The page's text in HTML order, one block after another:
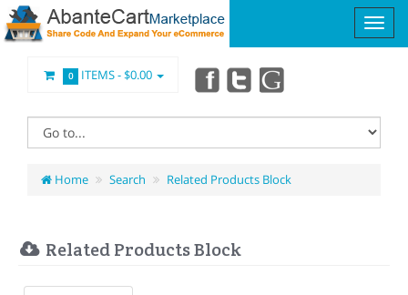
0 ITEMS -$0.00
Home Search Related Products Block
Related Products Block